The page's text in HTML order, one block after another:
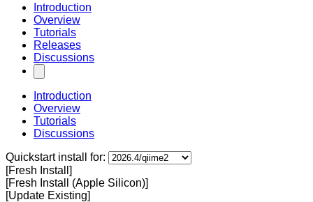
Introduction
Overview
Tutorials
Releases
Discussions
Introduction
Overview
Tutorials
Discussions
Quickstart install for:
[Fresh Install]
[Fresh Install (Apple Silicon)]
[Update Existing]